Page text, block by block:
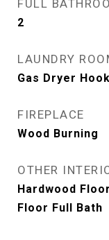
FULL
2
LAUNDRY
Gas Dryer
FIREPLACE
Wood Burning
OTHER
Hardwood
Floor Full Bath